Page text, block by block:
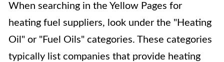
When searching in the Yellow Pages for
heating fuel suppliers, look under the "Heating
Oil" or "Fuel Oils" categories. These categories
typically list companies that provide heating